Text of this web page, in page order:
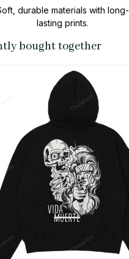
durable materials with long-
lasting prints.
bought together